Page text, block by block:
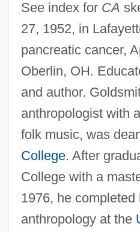
See index for CA
27, 1952, in
pancreatic cancer,
Oberlin, OH.
and author.
anthropologist with
folk music, was
College. After
College with a
1976, he completed
anthropology at the